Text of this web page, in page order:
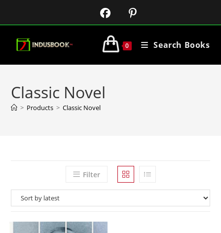
0 Search Books
Classic Novel
> Products > Classic Novel
Filter